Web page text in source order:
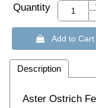
Quantity
 Add to Cart
Description
Aster Ostrich